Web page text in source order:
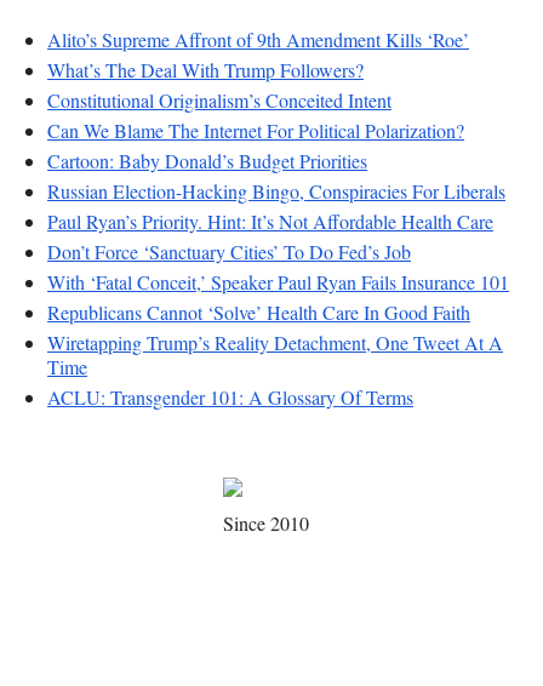
Alito’s Supreme Affront of 9th Amendment Kills ‘Roe’
What’s The Deal With Trump Followers?
Constitutional Originalism’s Conceited Intent
Can We Blame The Internet For Political Polarization?
Cartoon: Baby Donald’s Budget Priorities
Russian Election-Hacking Bingo, Conspiracies For Liberals
Paul Ryan’s Priority. Hint: It’s Not Affordable Health Care
Don’t Force ‘Sanctuary Cities’ To Do Fed’s Job
With ‘Fatal Conceit,’ Speaker Paul Ryan Fails Insurance 101
Republicans Cannot ‘Solve’ Health Care In Good Faith
Wiretapping Trump’s Reality Detachment, One Tweet At A
Time
ACLU: Transgender 101: A Glossary Of Terms
Since 2010